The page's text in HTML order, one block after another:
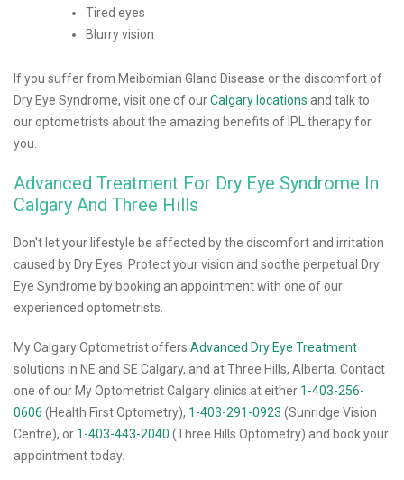
Tired eyes
Blurry vision
If you suffer from Meibomian Gland Disease or the discomfort of
Dry Eye Syndrome, visit one of ourCalgary locations and talk to
our optometrists about the amazing benefits of IPL therapy for
you.
Advanced Treatment For Dry Eye Syndrome In
Calgary And Three Hills
Don't let your lifestyle be affected by the discomfort and irritation
caused by Dry Eyes. Protect your vision and soothe perpetual Dry
Eye Syndrome by booking an appointment with one of our
experienced optometrists.
My Calgary Optometrist offers Advanced Dry Eye Treatment
solutions in NE and SE Calgary, and at Three Hills, Alberta. Contact
one of our My Optometrist Calgary clinics at either 1-403-256-
0606 (Health First Optometry), 1-403-291-0923 (Sunridge Vision
Centre), or 1-403-443-2040 (Three Hills Optometry) and book your
appointment today.